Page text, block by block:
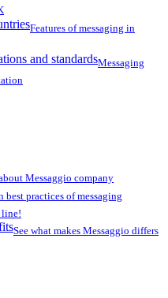
Features of messaging in
and standardsMessaging
Messaggio company
best practices of messaging
line!
See what makes Messaggio differs